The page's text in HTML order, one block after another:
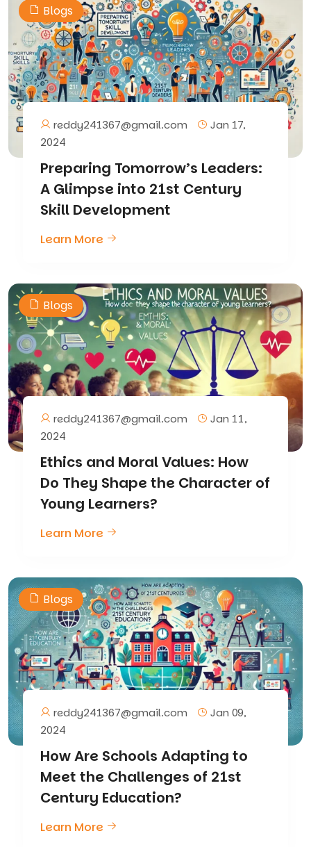
Blogs
reddy241367@gmail.com
Jan 17,
2024
Preparing Tomorrow’s Leaders:
A Glimpse into 21st Century
Skill Development
Learn More
Blogs
reddy241367@gmail.com
Jan 11,
2024
Ethics and Moral Values: How
Do They Shape the Character of
Young Learners?
Learn More
Blogs
reddy241367@gmail.com
Jan 09,
2024
How Are Schools Adapting to
Meet the Challenges of 21st
Century Education?
Learn More